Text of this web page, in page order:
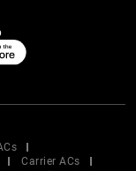
Carrier ACs